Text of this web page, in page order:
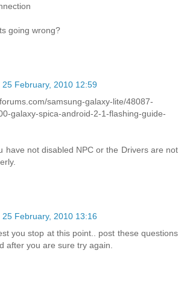
going wrong?
25 February, 2010 12:59
samsung-galaxy-lite/48087-
galaxy-spica-android-2-1-flashing-guide-
have not disabled NPC or the Drivers are not
25 February, 2010 13:16
you stop at this point.. post these questions
after you are sure try again.